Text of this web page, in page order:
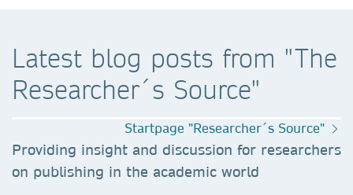
Latest blog posts from "The
Researcher´s Source"
Startpage "Researcher´s Source"
Providing insight and discussion for researchers
on publishing in the academic world